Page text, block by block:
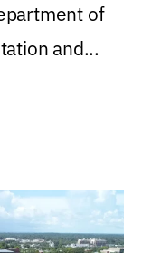
of
and...